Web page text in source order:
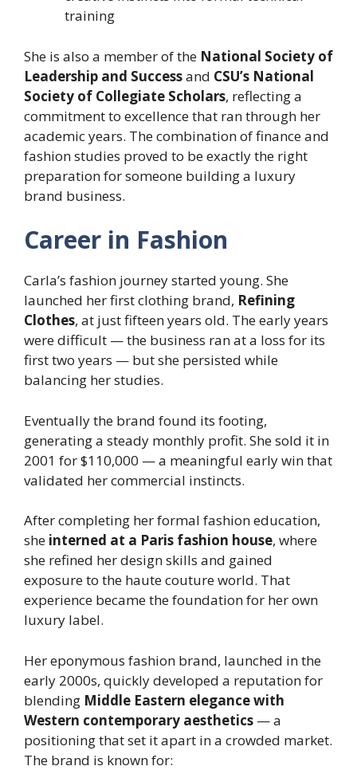
training
She is also a member of the National Society of
Leadership and Successand CSU’s National
Society of Collegiate Scholars, reflecting a
commitment to excellence that ran through her
academic years. The combination of finance and
fashion studies proved to be exactly the right
preparation for someone building a luxury
brand business.
Career in Fashion
Carla’s fashion journey started young. She
launched her first clothing brand, Refining
Clothes, at just fifteen years old. The early years
were difficult — the business ran at a loss for its
first two years — but she persisted while
balancing her studies.
Eventually the brand found its footing,
generating a steady monthly profit. She sold it in
2001 for $110,000 — a meaningful early win that
validated her commercial instincts.
After completing her formal fashion education,
she interned at a Paris fashion house, where
she refined her design skills and gained
exposure to the haute couture world. That
experience became the foundation for her own
luxury label.
Her eponymous fashion brand, launched in the
early 2000s, quickly developed a reputation for
blending Middle Eastern elegance with
Western contemporary aesthetics — a
positioning that set it apart in a crowded market.
The brand is known for: